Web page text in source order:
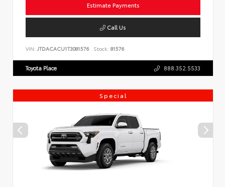
Estimate Payments
Call Us
VIN: JTDACACU1T3081576 Stock: 81576
Toyota Place 888.352.5533
Special